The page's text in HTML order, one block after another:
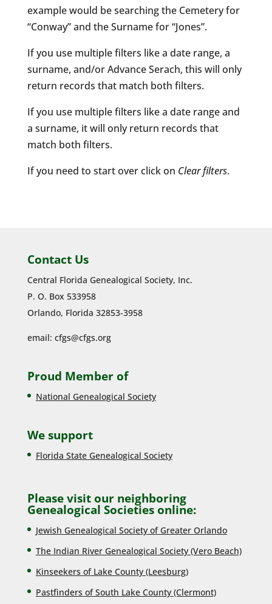
example would be searching the Cemetery for
“Conway” and the Surname for “Jones”.
If you use multiple filters like a date range, a
surname, and/or Advance Serach, this will only
return records that match both filters.
If you use multiple filters like a date range and
a surname, it will only return records that
match both filters.
If you need to start over click on Clear filters.
Contact Us
Central Florida Genealogical Society, Inc.
P. O. Box 533958
Orlando, Florida 32853-3958
email: cfgs@cfgs.org
Proud Member of
National Genealogical Society
We support
Florida State Genealogical Society
Please visit our neighboring
Genealogical Societies online:
Jewish Genealogical Society of Greater Orlando
The Indian River Genealogical Society (Vero Beach)
Kinseekers of Lake County (Leesburg)
Pastfinders of South Lake County (Clermont)